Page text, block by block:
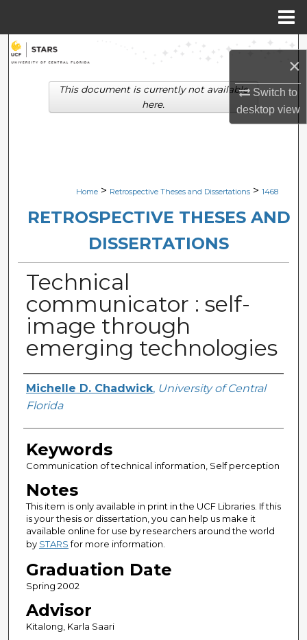
×
Switch to
desktopview
Search
Browse Collections
Digital Commons Network™
Home > Retrospective Theses and Dissertations > 1468
RETROSPECTIVE THESES AND
DISSERTATIONS
Technical
communicator : self-
image through
emerging technologies
Author
Michelle D. Chadwick, University of Central
Florida
Keywords
Communication of technical information, Self perception
Notes
This item is only available in print in the UCF Libraries. If this
is your thesis or dissertation, you can help us make it
available online for use by researchers around the world
by STARSfor more information.
Graduation Date
Spring 2002
Advisor
Kitalong, Karla Saari
This document is currently not available
here.